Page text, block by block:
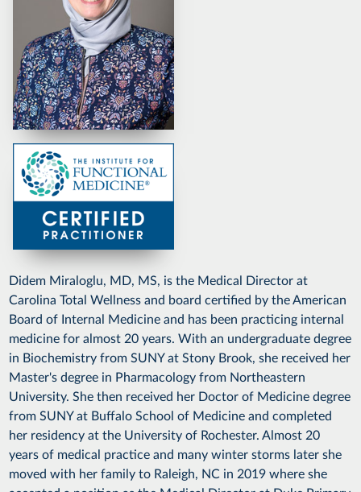
Didem Miraloglu, MD, MS, is the Medical Director at
Carolina Total Wellness and board certified by the American
Board of Internal Medicine and has been practicing internal
medicine for almost 20 years. With an undergraduate degree
in Biochemistry from SUNY at Stony Brook, she received her
Master's degree in Pharmacology from Northeastern
University. She then received her Doctor of Medicine degree
from SUNY at Buffalo School of Medicine and completed
her residency at the University of Rochester. Almost 20
years of medical practice and many winter storms later she
moved with her family to Raleigh, NC in 2019 where she